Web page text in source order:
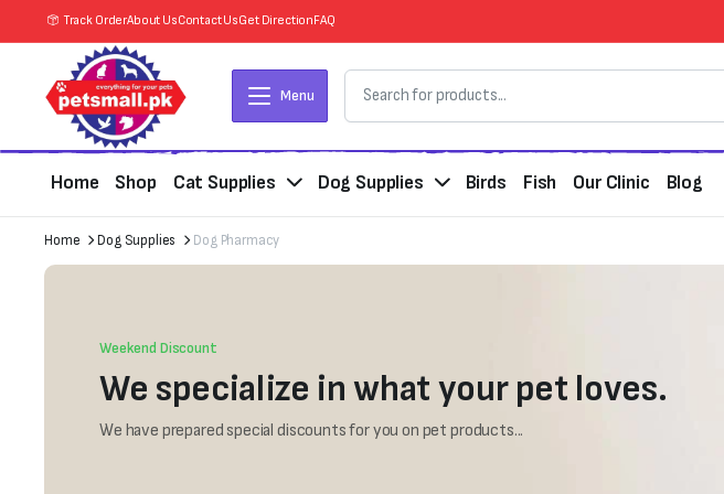
Track OrderAbout UsContact UsGet DirectionFAQ
Menu
Home Shop Cat Supplies Dog Supplies Birds Fish Our Clinic Blog
Home Dog Supplies Dog Pharmacy
Weekend Discount
We specialize in what your pet loves.
We have prepared special discounts for you on pet products...